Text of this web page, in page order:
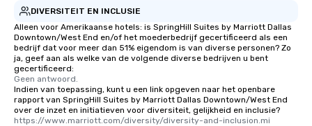
for groups that desire
experience, we can
an evening helicopter
Memorable
Smacking Foodie
to gather and dine
DIVERSITEIT EN INCLUSIE
Alleen voor Amerikaanse hotels: is SpringHill Suites by Marriott Dallas
Downtown/West End en/of het moederbedrijf gecertificeerd als een
bedrijf dat voor meer dan 51% eigendom is van diverse personen? Zo
ja, geef aan als welke van de volgende diverse bedrijven u bent
gecertificeerd:
Geen antwoord.
Indien van toepassing, kunt u een link opgeven naar het openbare
rapport van SpringHill Suites by Marriott Dallas Downtown/West End
over de inzet en initiatieven voor diversiteit, gelijkheid en inclusie?
https://www.marriott.com/diversity/diversity-and-inclusion.mi